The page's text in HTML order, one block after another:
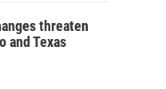
threaten
and Texas